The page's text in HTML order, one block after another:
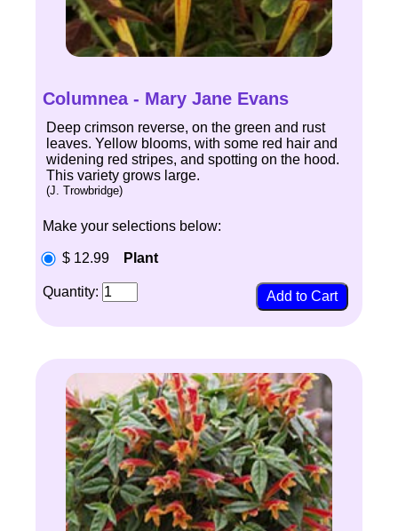
Columnea - Mary Jane Evans
Deep crimson reverse, on the green and rust
leaves. Yellow blooms, with some red hair and
widening red stripes, and spotting on the hood.
This variety grows large.
(J. Trowbridge)
Make your selections below:
$ 12.99 Plant
Quantity: